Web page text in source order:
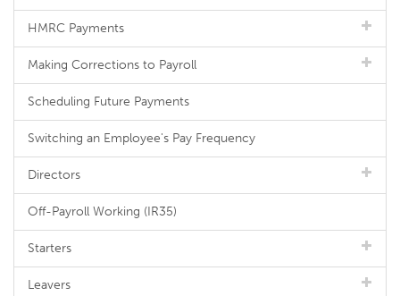
HMRC Payments
Making Corrections to Payroll
Scheduling Future Payments
Switching an Employee's Pay Frequency
Directors
Off-Payroll Working (IR35)
Starters
Leavers